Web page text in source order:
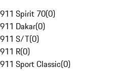
911 Spirit 70(0)
911 Dakar(0)
911 S/T(0)
911 R(0)
911 Sport Classic(0)